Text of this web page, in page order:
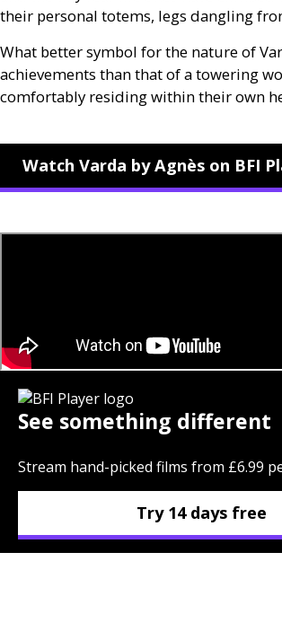
their personal totems, legs dangling
What better symbol for the nature of
achievements than that of a towering
comfortably residing within their own
Watch Varda by Agnès on BFI
See something different
Stream hand-picked films from £6.99
Try 14 days free